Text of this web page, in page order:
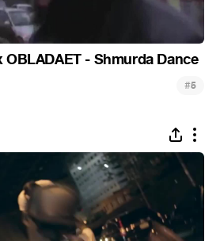
OBLADAET - Shmurda Dance
#5